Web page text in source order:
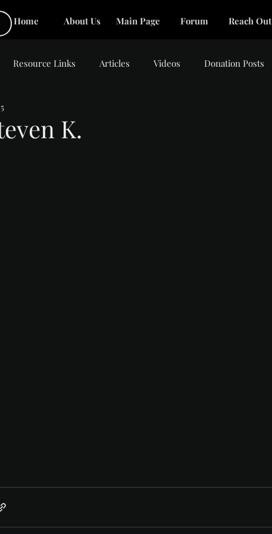
Home About Us Main Page Forum Reach Out
Resource Links Articles Videos Donation Posts
K.